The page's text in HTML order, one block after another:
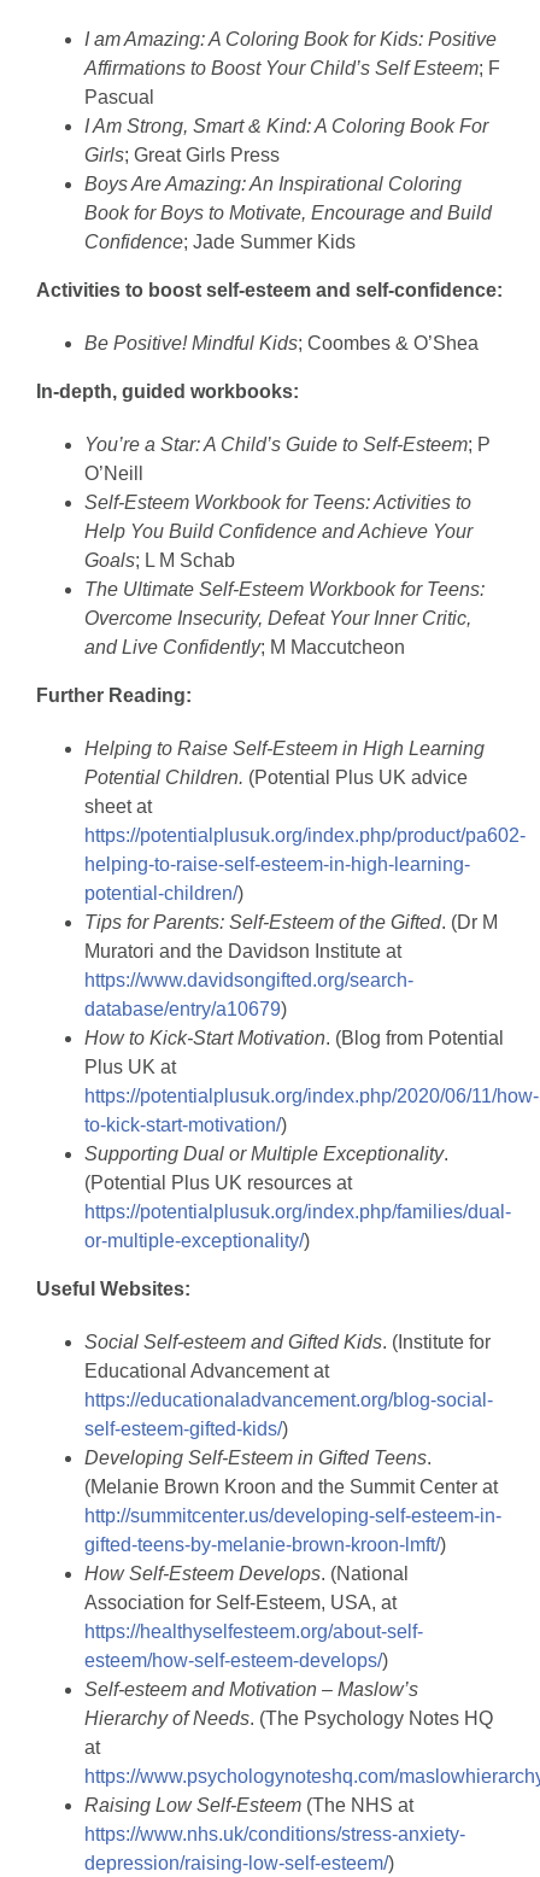
I am Amazing: A Coloring Book for Kids: Positive
Affirmations to Boost Your Child’s Self Esteem; F
Pascual
I Am Strong, Smart & Kind: A Coloring Book For
Girls; Great Girls Press
Boys Are Amazing: An Inspirational Coloring
Book for Boys to Motivate, Encourage and Build
Confidence; Jade Summer Kids
Activities to boost self-esteem and self-confidence:
Be Positive! Mindful Kids; Coombes & O’Shea
In-depth, guided workbooks:
You’re a Star: A Child’s Guide to Self-Esteem; P
O’Neill
Self-Esteem Workbook for Teens: Activities to
Help You Build Confidence and Achieve Your
Goals; L M Schab
The Ultimate Self-Esteem Workbook for Teens:
Overcome Insecurity, Defeat Your Inner Critic,
and Live Confidently; M Maccutcheon
Further Reading:
Helping to Raise Self-Esteem in High Learning
Potential Children. (Potential Plus UK advice
sheet at
https://potentialplusuk.org/index.php/product/pa602-
helping-to-raise-self-esteem-in-high-learning-
potential-children/)
Tips for Parents: Self-Esteem of the Gifted. (Dr M
Muratori and the Davidson Institute at
https://www.davidsongifted.org/search-
database/entry/a10679)
How to Kick-Start Motivation. (Blog from Potential
Plus UK at
https://potentialplusuk.org/index.php/2020/06/11/how-
to-kick-start-motivation/)
Supporting Dual or Multiple Exceptionality.
(Potential Plus UK resources at
https://potentialplusuk.org/index.php/families/dual-
or-multiple-exceptionality/)
Useful Websites:
Social Self-esteem and Gifted Kids. (Institute for
Educational Advancement at
https://educationaladvancement.org/blog-social-
self-esteem-gifted-kids/)
Developing Self-Esteem in Gifted Teens.
(Melanie Brown Kroon and the Summit Center at
http://summitcenter.us/developing-self-esteem-in-
gifted-teens-by-melanie-brown-kroon-lmft/)
How Self-Esteem Develops. (National
Association for Self-Esteem, USA, at
https://healthyselfesteem.org/about-self-
esteem/how-self-esteem-develops/)
Self-esteem and Motivation – Maslow’s
Hierarchy of Needs. (The Psychology Notes HQ
at
https://www.psychologynoteshq.com/
Raising Low Self-Esteem (The NHS at
https://www.nhs.uk/conditions/stress-anxiety-
depression/raising-low-self-esteem/)